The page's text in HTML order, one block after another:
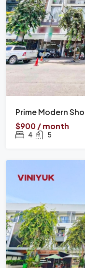
Prime Modern
$900 / month
4 5